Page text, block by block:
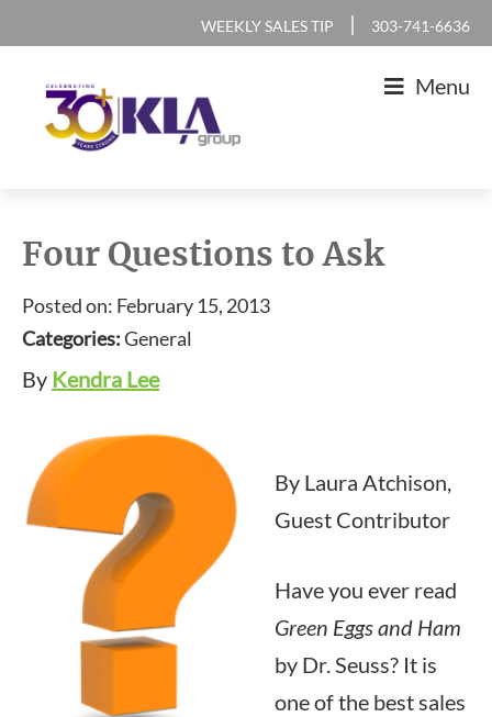
primary
navigation
content
primary
sidebar
footer
WEEKLY SALES TIP | 303-741-6636
Sales
and
Marketing
Agency
Menu
Four Questions to Ask
Posted on: February 15, 2013
Categories:General
By Kendra Lee
By Laura Atchison,
Guest Contributor
Have you ever read
Green Eggs and Ham
by Dr. Seuss? It is
one of the best sales